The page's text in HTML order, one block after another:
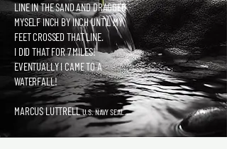
LINE IN THE SAND AND DRAGGED
MYSELF INCH BY INCH UNTIL MY
FEET CROSSED THAT LINE.
I DID THAT FOR 7 MILES!
EVENTUALLY I CAME TO A
WATERFALL!
MARCUS LUTTRELLU.S. NAVY SEAL.